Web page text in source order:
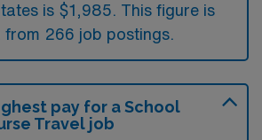
is $1,985. This figure is
266 job postings.
pay for a School
Travel job